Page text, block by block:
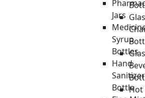
Hot
Jars
Syrup
Bottles
Hand
Sanitizer
Bottle